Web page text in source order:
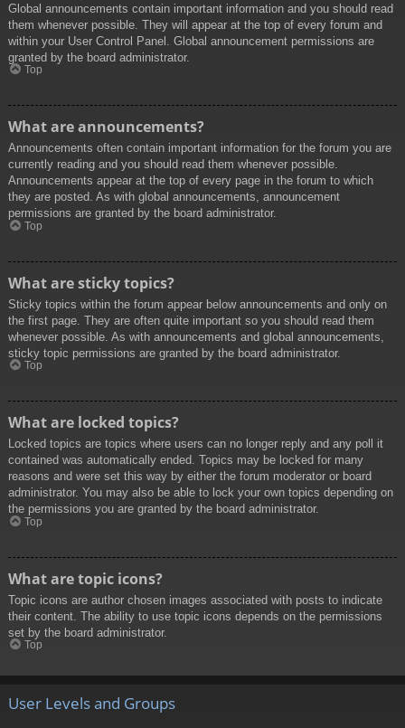
Global announcements contain important information and you should read
them whenever possible. They will appear at the top of every forum and
within your User Control Panel. Global announcement permissions are
granted by the board administrator.
Top
What are announcements?
Announcements often contain important information for the forum you are
currently reading and you should read them whenever possible.
Announcements appear at the top of every page in the forum to which
they are posted. As with global announcements, announcement
permissions are granted by the board administrator.
Top
What are sticky topics?
Sticky topics within the forum appear below announcements and only on
the first page. They are often quite important so you should read them
whenever possible. As with announcements and global announcements,
sticky topic permissions are granted by the board administrator.
Top
What are locked topics?
Locked topics are topics where users can no longer reply and any poll it
contained was automatically ended. Topics may be locked for many
reasons and were set this way by either the forum moderator or board
administrator. You may also be able to lock your own topics depending on
the permissions you are granted by the board administrator.
Top
What are topic icons?
Topic icons are author chosen images associated with posts to indicate
their content. The ability to use topic icons depends on the permissions
set by the board administrator.
Top
User Levels and Groups